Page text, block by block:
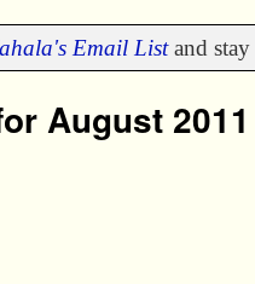
Email Listand
August 2011